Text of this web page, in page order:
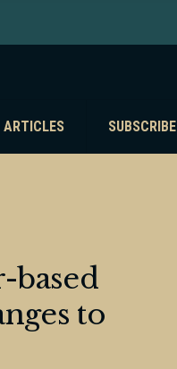
ARTICLES SUBSCRIBE
based
to